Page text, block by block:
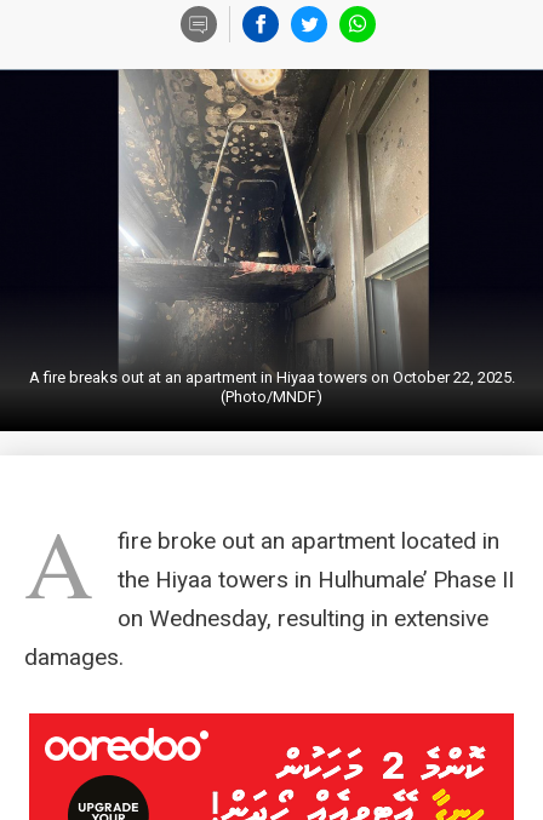
A fire breaks out at an apartment in Hiyaa towers on October 22, 2025.
(Photo/MNDF)
A
fire broke out an apartment located in
the Hiyaa towers in Hulhumale’ Phase II
on Wednesday, resulting in extensive
damages.